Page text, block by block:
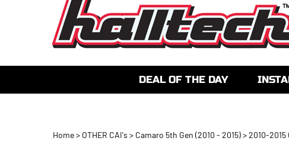
DEAL OF THE DAY
Home> OTHER CAI's > Camaro 5th Gen (2010 - 2015)>2010-2015